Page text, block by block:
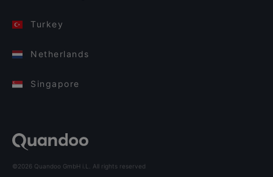
Turkey
Netherlands
Singapore
©2026 Quandoo GmbH i.L. All rights reserved